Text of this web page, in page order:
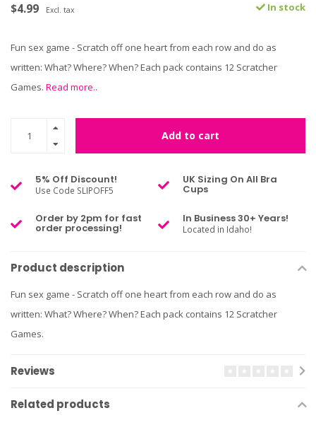
$4.99 Excl. tax In stock
Fun sex game - Scratch off one heart from each row and do as
written: What? Where? When? Each pack contains 12 Scratcher
Games. Read more..
Add to cart
5% Off Discount!
Use Code SLIPOFF5
UK Sizing On All Bra
Cups
Order by 2pm for fast
order processing!
In Business 30+ Years!
Located in Idaho!
Product description
Fun sex game - Scratch off one heart from each row and do as
written: What? Where? When? Each pack contains 12 Scratcher
Games.
Reviews
Related products